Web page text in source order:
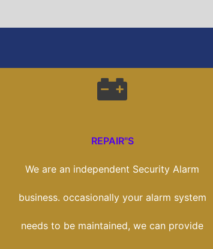
REPAIR"S
We are an independent Security Alarm
business. occasionally your alarm system
needs to be maintained, we can provide